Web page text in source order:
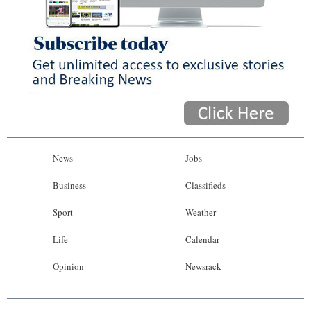
News
Business
Sport
Life
Opinion
Jobs
Classifieds
Weather
Calendar
Newsrack